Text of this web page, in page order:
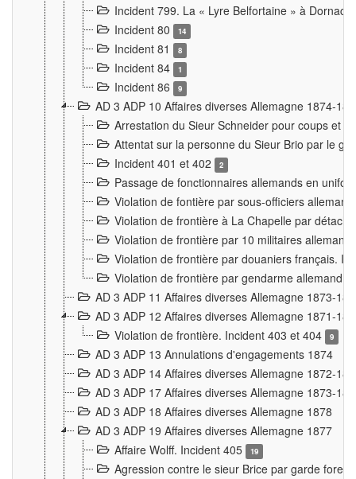
Incident 799. La « Lyre Belfortaine » à Dornach
Incident 80
14
Incident 81 8
Incident 84 1
Incident 86 9
AD 3 ADP 10 Affaires diverses Allemagne 1874-
Arrestation du Sieur Schneider pour coups et
Attentat sur la personne du Sieur Brio par le
Incident 401 et 402
2
Passage de fonctionnaires allemands en
Violation de fontière par sous-officiers
Violation de frontière à La Chapelle par
Violation de frontière par 10 militaires
Violation de frontière par douaniers français.
Violation de frontière par gendarme allemand
AD 3 ADP 11 Affaires diverses Allemagne 1873-
AD 3 ADP 12 Affaires diverses Allemagne 1871-
Violation de frontière. Incident 403 et 404
9
AD 3 ADP 13 Annulations d'engagements 1874
AD 3 ADP 14 Affaires diverses Allemagne 1872-
AD 3 ADP 17 Affaires diverses Allemagne 1873-
AD 3 ADP 18 Affaires diverses Allemagne 1878
AD 3 ADP 19 Affaires diverses Allemagne 1877
Affaire Wolff. Incident 405
19
Agression contre le sieur Brice par garde